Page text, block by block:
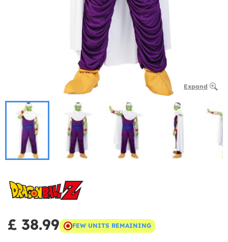
Expand
£ 38.99 FEW UNITS REMAINING